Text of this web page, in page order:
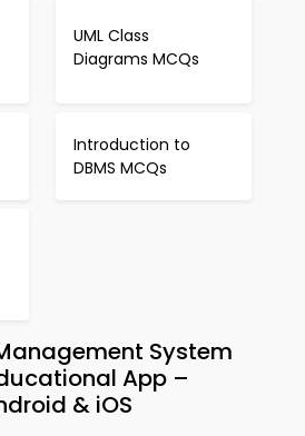
UML Class
Diagrams MCQs
Introduction to
DBMS MCQs
System
App –
& iOS